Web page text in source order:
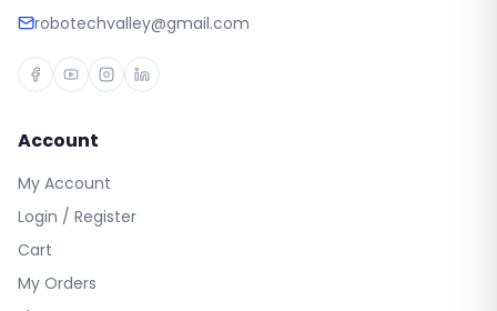
robotechvalley@gmail.com
Account
My Account
Login / Register
Cart
My Orders